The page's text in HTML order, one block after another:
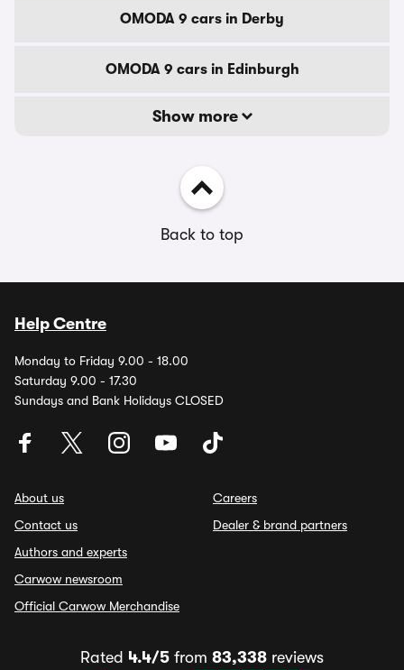
OMODA 9 cars in Derby
OMODA 9 cars in Edinburgh
Show more
Back to top
Help Centre
Monday to Friday 9.00 - 18.00
Saturday 9.00 - 17.30
Sundays and Bank Holidays CLOSED
About us
Contact us
Authors and experts
Carwow newsroom
Official Carwow Merchandise
Careers
Dealer & brand partners
Rated 4.4/5 from 83,338 reviews